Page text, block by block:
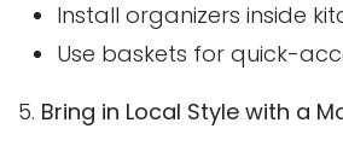
Install organizers inside
Use baskets for quick-
5. Bring in Local Style with a